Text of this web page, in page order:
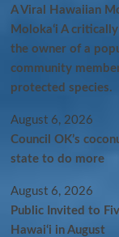
A Viral Hawaiian
Molokaʻi A
the owner of a
community
protected species.
August 6, 2026
Council OK’s
state to do more
August 6, 2026
Public Invited to
Hawai‘i in August